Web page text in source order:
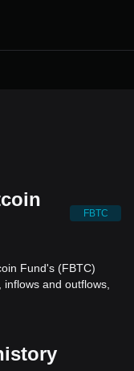
FBTC
Fund's (FBTC)
and outflows,